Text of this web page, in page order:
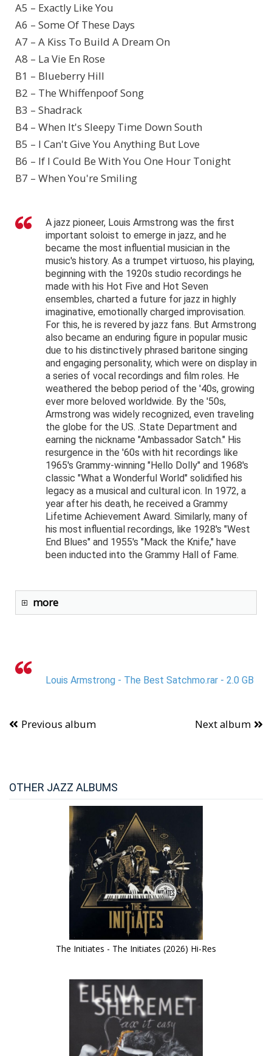
A5 – Exactly Like You
A6 – Some Of These Days
A7 – A Kiss To Build A Dream On
A8 – La Vie En Rose
B1 – Blueberry Hill
B2 – The Whiffenpoof Song
B3 – Shadrack
B4 – When It's Sleepy Time Down South
B5 – I Can't Give You Anything But Love
B6 – If I Could Be With You One Hour Tonight
B7 – When You're Smiling
A jazz pioneer, Louis Armstrong was the first
important soloist to emerge in jazz, and he
became the most influential musician in the
music's history. As a trumpet virtuoso, his playing,
beginning with the 1920s studio recordings he
made with his Hot Five and Hot Seven
ensembles, charted a future for jazz in highly
imaginative, emotionally charged improvisation.
For this, he is revered by jazz fans. But Armstrong
also became an enduring figure in popular music
due to his distinctively phrased baritone singing
and engaging personality, which were on display in
a series of vocal recordings and film roles. He
weathered the bebop period of the '40s, growing
ever more beloved worldwide. By the '50s,
Armstrong was widely recognized, even traveling
the globe for the US. .State Department and
earning the nickname "Ambassador Satch." His
resurgence in the '60s with hit recordings like
1965's Grammy-winning "Hello Dolly" and 1968's
classic "What a Wonderful World" solidified his
legacy as a musical and cultural icon. In 1972, a
year after his death, he received a Grammy
Lifetime Achievement Award. Similarly, many of
his most influential recordings, like 1928's "West
End Blues" and 1955's "Mack the Knife," have
been inducted into the Grammy Hall of Fame.
more
Louis Armstrong - The Best Satchmo.rar - 2.0 GB
Previous album Next album
OTHER JAZZ ALBUMS
The Initiates - The Initiates (2026) Hi-Res